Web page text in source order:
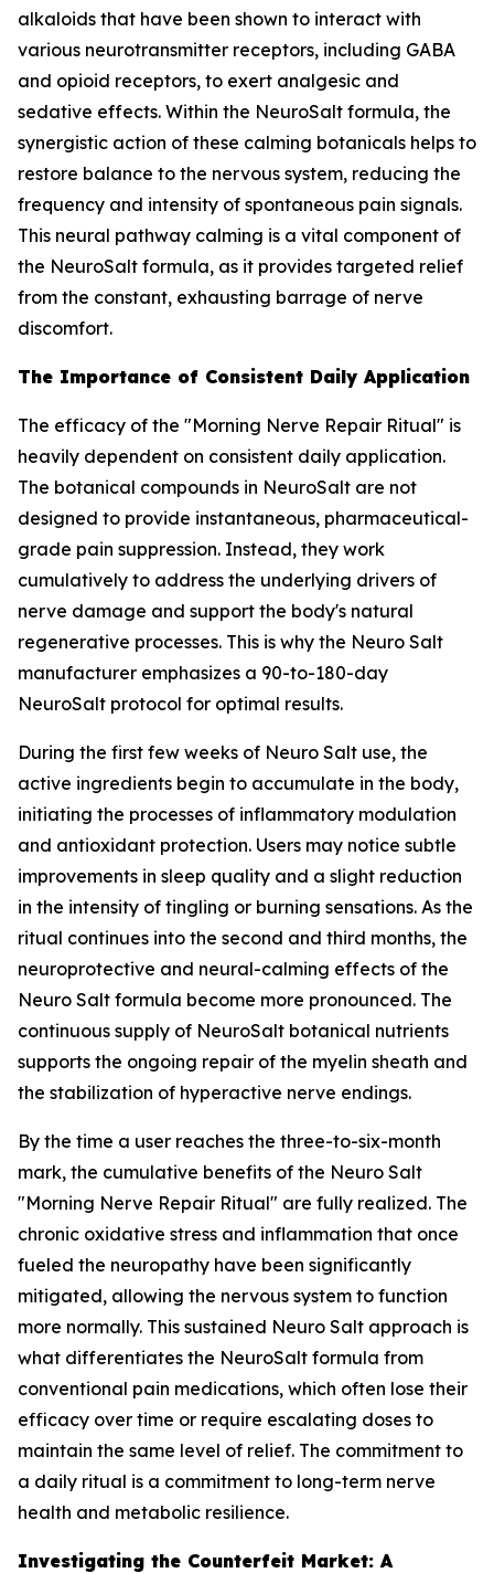
alkaloids that have been shown to interact with
various neurotransmitter receptors, including GABA
and opioid receptors, to exert analgesic and
sedative effects. Within the NeuroSalt formula, the
synergistic action of these calming botanicals helps to
restore balance to the nervous system, reducing the
frequency and intensity of spontaneous pain signals.
This neural pathway calming is a vital component of
the NeuroSalt formula, as it provides targeted relief
from the constant, exhausting barrage of nerve
discomfort.
The Importance of Consistent Daily Application
The efficacy of the "Morning Nerve Repair Ritual" is
heavily dependent on consistent daily application.
The botanical compounds in NeuroSalt are not
designed to provide instantaneous, pharmaceutical-
grade pain suppression. Instead, they work
cumulatively to address the underlying drivers of
nerve damage and support the body's natural
regenerative processes. This is why the Neuro Salt
manufacturer emphasizes a 90-to-180-day
NeuroSalt protocol for optimal results.
During the first few weeks of Neuro Salt use, the
active ingredients begin to accumulate in the body,
initiating the processes of inflammatory modulation
and antioxidant protection. Users may notice subtle
improvements in sleep quality and a slight reduction
in the intensity of tingling or burning sensations. As the
ritual continues into the second and third months, the
neuroprotective and neural-calming effects of the
Neuro Salt formula become more pronounced. The
continuous supply of NeuroSalt botanical nutrients
supports the ongoing repair of the myelin sheath and
the stabilization of hyperactive nerve endings.
By the time a user reaches the three-to-six-month
mark, the cumulative benefits of the Neuro Salt
"Morning Nerve Repair Ritual" are fully realized. The
chronic oxidative stress and inflammation that once
fueled the neuropathy have been significantly
mitigated, allowing the nervous system to function
more normally. This sustained Neuro Salt approach is
what differentiates the NeuroSalt formula from
conventional pain medications, which often lose their
efficacy over time or require escalating doses to
maintain the same level of relief. The commitment to
a daily ritual is a commitment to long-term nerve
health and metabolic resilience.
Investigating the Counterfeit Market: A